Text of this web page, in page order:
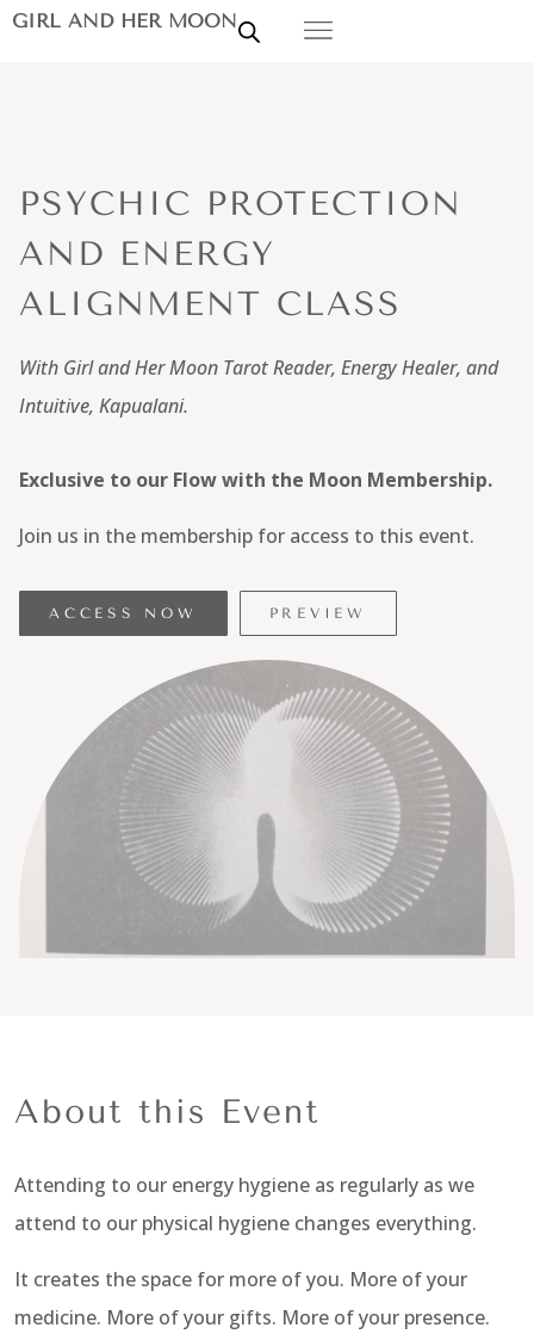
GIRL AND HER MOON
PSYCHIC PROTECTION
AND ENERGY
ALIGNMENT CLASS
With Girl and Her Moon Tarot Reader, Energy Healer, and
Intuitive, Kapualani.
Exclusive to our Flow with the Moon Membership.
Join us in the membership for access to this event.
ACCESS NOW PREVIEW
About this Event
Attending to our energy hygiene as regularly as we
attend to our physical hygiene changes everything.
It creates the space for more of you. More of your
medicine. More of your gifts. More of your presence.